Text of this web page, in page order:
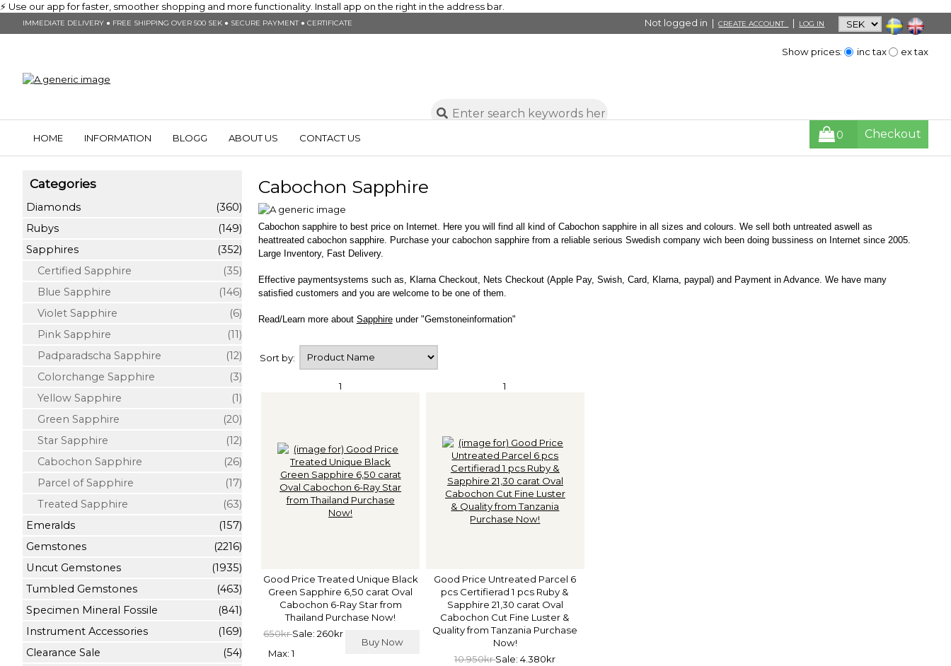
⚡ Use our app for faster, smoother shopping and more functionality. Install app on the right in the address bar.
IMMEDIATE DELIVERY ● FREE SHIPPING OVER 500 SEK ● SECURE PAYMENT ● CERTIFICATE Not logged in |CREATE ACCOUNT | LOG IN
Show prices: inc tax ex tax
HOME INFORMATION BLOGG ABOUT US CONTACT US 0 Checkout
Categories
Diamonds
(360)
Rubys
(149)
Sapphires
(352)
Certified Sapphire
(35)
Blue Sapphire
(146)
Violet Sapphire
(6)
Pink Sapphire
(11)
Padparadscha Sapphire
(12)
Colorchange Sapphire
(3)
Yellow Sapphire
(1)
Green Sapphire
(20)
Star Sapphire
(12)
Cabochon Sapphire
(26)
Parcel of Sapphire
(17)
Treated Sapphire
(63)
Emeralds
(157)
Gemstones
(2216)
Uncut Gemstones
(1935)
Tumbled Gemstones
(463)
Specimen Mineral Fossile
(841)
Instrument Accessories
(169)
Clearance Sale
(54)
Cabochon Sapphire
Cabochon sapphire to best price on Internet. Here you will find all kind of Cabochon sapphire in all sizes and colours. We sell both untreated aswell as
heattreated cabochon sapphire. Purchase your cabochon sapphire from a reliable serious Swedish company wich been doing bussiness on Internet since 2005.
Large Inventory, Fast Delivery.
Effective paymentsystems such as, Klarna Checkout, Nets Checkout (Apple Pay, Swish, Card, Klarna, paypal) and Payment in Advance. We have many
satisfied customers and you are welcome to be one of them.
Read/Learn more about Sapphireunder "Gemstoneinformation"
Sort by:
1
Good Price Treated Unique Black
Green Sapphire 6,50 carat Oval
Cabochon 6-Ray Star from
Thailand Purchase Now!
650krSale: 260kr
Buy Now
Max: 1
1
Good Price Untreated Parcel 6
pcs Certifierad 1 pcs Ruby &
Sapphire 21,30 carat Oval
Cabochon Cut Fine Luster &
Quality from Tanzania Purchase
Now!
10.950krSale: 4.380kr